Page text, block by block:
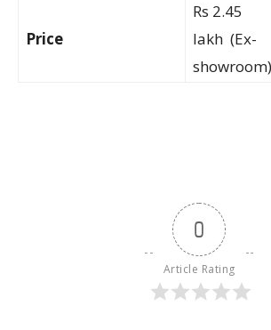
Price
Rs 2.45
lakh (Ex-
showroom)
0
Article Rating